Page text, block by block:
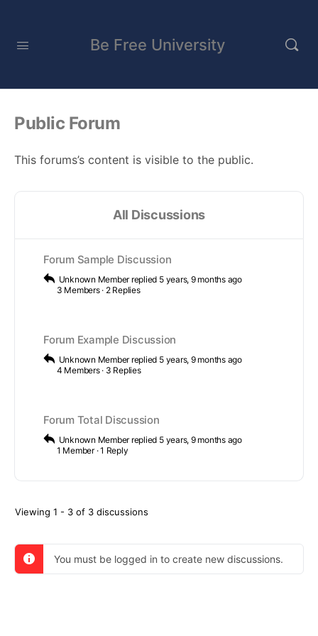
Be Free University
Public Forum
This forums’s content is visible to the public.
All Discussions
Forum Sample Discussion
Unknown Member replied 5 years, 9 months ago
3 Members · 2 Replies
Forum Example Discussion
Unknown Member replied 5 years, 9 months ago
4 Members · 3 Replies
Forum Total Discussion
Unknown Member replied 5 years, 9 months ago
1 Member ·1 Reply
Viewing 1 - 3 of 3 discussions
You must be logged in to create new discussions.